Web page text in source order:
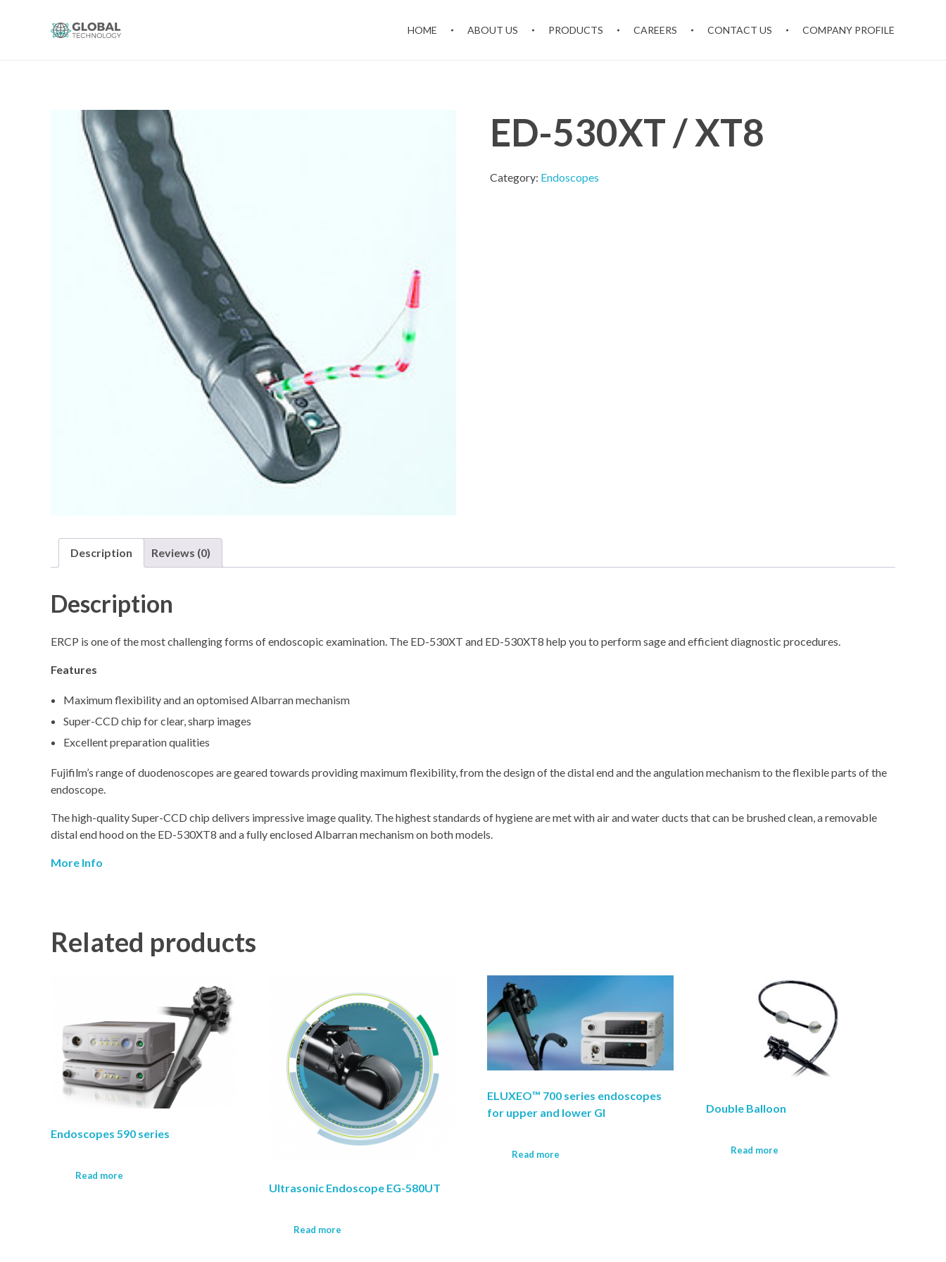
HOME ABOUT US PRODUCTS CAREERS CONTACT US COMPANY PROFILE
ED-530XT / XT8
Category: Endoscopes
Description Reviews (0)
Description
ERCP is one of the most challenging forms of endoscopic examination. The ED-530XT and ED-530XT8 help you to perform sage and efficient diagnostic procedures.
Features
Maximum flexibility and an optomised Albarran mechanism
Super-CCD chip for clear, sharp images
Excellent preparation qualities
Fujifilm’s range of duodenoscopes are geared towards providing maximum flexibility, from the design of the distal end and the angulation mechanism to the flexible parts of the
endoscope.
The high-quality Super-CCD chip delivers impressive image quality. The highest standards of hygiene are met with air and water ducts that can be brushed clean, a removable
distal end hood on the ED-530XT8 and a fully enclosed Albarran mechanism on both models.
More Info
Related products
Endoscopes 590 series
Read more
Ultrasonic Endoscope EG-580UT
Read more
ELUXEO™ 700 series endoscopes
for upper and lower GI
Read more
Double Balloon
Read more